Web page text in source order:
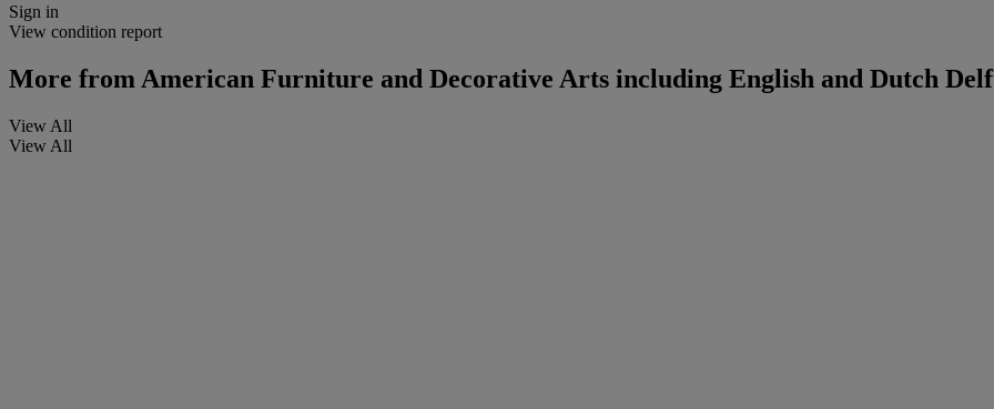
Sign in
View condition report
More from American Furniture and Decorative Arts including English and Dutch
View All
View All